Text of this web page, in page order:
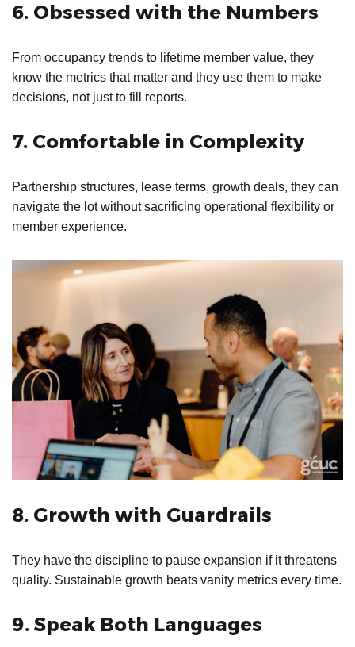
6. Obsessed with the Numbers
From occupancy trends to lifetime member value, they
know the metrics that matter and they use them to make
decisions, not just to fill reports.
7. Comfortable in Complexity
Partnership structures, lease terms, growth deals, they can
navigate the lot without sacrificing operational flexibility or
member experience.
8. Growth with Guardrails
They have the discipline to pause expansion if it threatens
quality. Sustainable growth beats vanity metrics every time.
9. Speak Both Languages